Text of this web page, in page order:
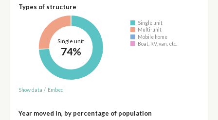
Types of structure
Single unit
74%
Single unit
Multi-unit
Mobile home
Boat, RV, van, etc.
Show data / Embed
Year moved in, by percentage of population